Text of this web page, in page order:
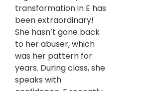
transformation in E has
been extraordinary!
She hasn’t gone back
to her abuser, which
was her pattern for
years. During class, she
speaks with